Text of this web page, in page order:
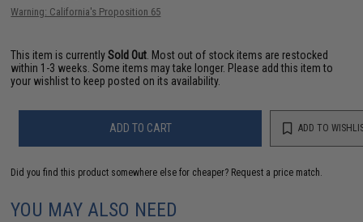
Warning: California's Proposition 65
This item is currentlySold Out . Most out of stock items are restocked
within 1-3 weeks. Some items may take longer. Please add this item to
your wishlist to keep posted on its availability.
ADD TO CART ADD TO
Did you find this product somewhere else for cheaper? Request a price match.
YOU MAY ALSO NEED